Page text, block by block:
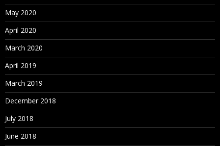
May 2020
April 2020
March 2020
April 2019
March 2019
December 2018
July 2018
June 2018